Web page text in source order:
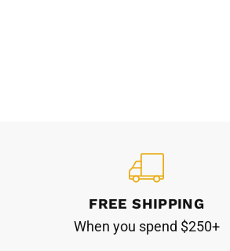
FREE SHIPPING
When you spend $250+